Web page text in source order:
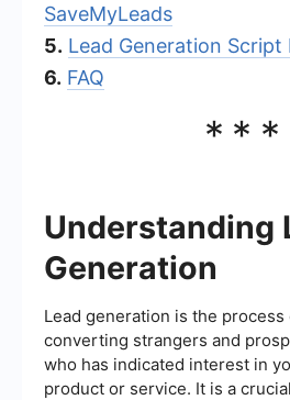
SaveMyLeads
5. Lead Generation Script
6. FAQ
***
Understanding
Generation
Lead generation is the
converting strangers and
who has indicated interest in
product or service. It is a